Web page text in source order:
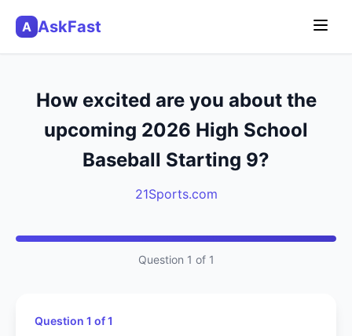
A AskFast
How excited are you about the
upcoming 2026 High School
Baseball Starting 9?
21Sports.com
Question 1 of 1
Question 1 of 1